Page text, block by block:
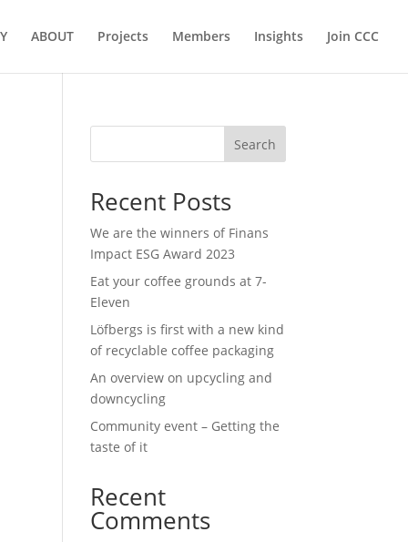
ABOUT Projects Members Insights Join CCC
Search
Recent Posts
We are the winners of Finans
Impact ESG Award 2023
Eat your coffee grounds at 7-
Eleven
Löfbergs is first with a new kind
of recyclable coffee packaging
An overview on upcycling and
downcycling
Community event – Getting the
taste of it
Recent
Comments